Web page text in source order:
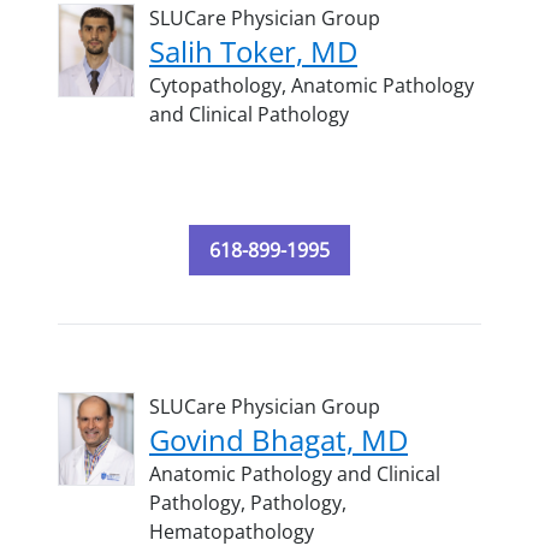
SLUCare Physician Group
Salih Toker, MD
Cytopathology, Anatomic Pathology
and Clinical Pathology
618-899-1995
SLUCare Physician Group
Govind Bhagat, MD
Anatomic Pathology and Clinical
Pathology, Pathology,
Hematopathology